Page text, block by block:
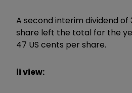
A second interim dividend of
share left the total for the
47 US cents per share.
ii view: